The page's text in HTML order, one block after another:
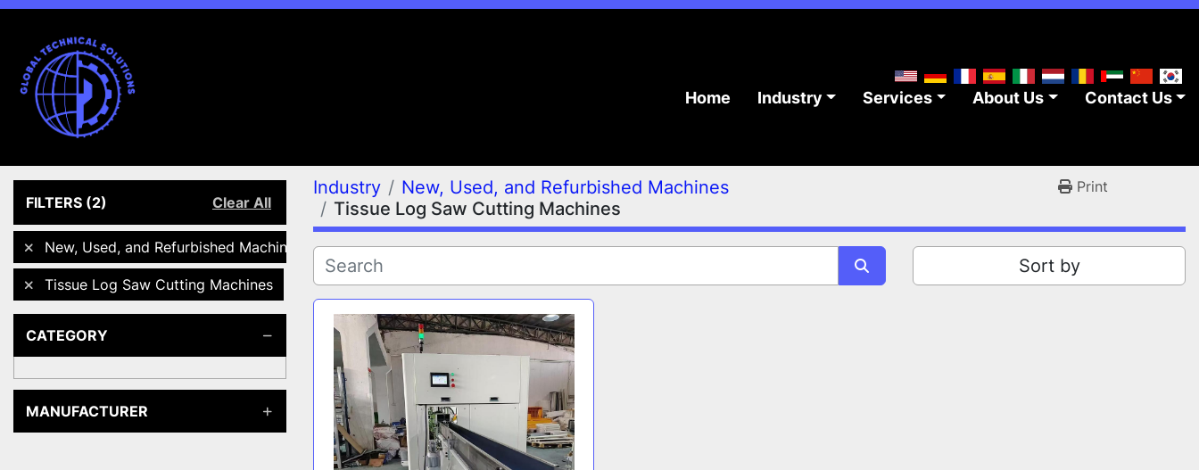
Home Industry Services About Us Contact Us
FILTERS (2) Clear All
New, Used, and Refurbished Machines
Tissue Log Saw Cutting Machines
CATEGORY
MANUFACTURER
Industry
New, Used, and Refurbished Machines
Tissue Log Saw Cutting Machines
Print
Sort by